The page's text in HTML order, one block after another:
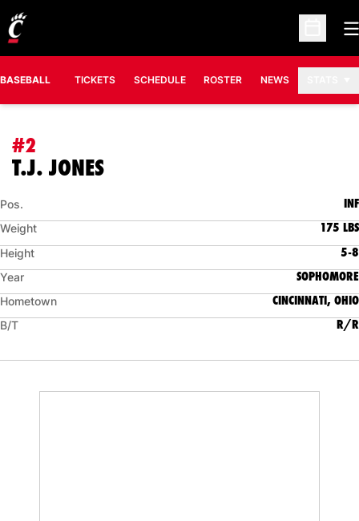
Open
BASEBALL TICKETS SCHEDULE ROSTER NEWS
#2
T.J. JONESSEASON 2006
Pos. INF
Weight 175 LBS
Height 5-8
Year SOPHOMORE
Hometown CINCINNATI, OHIO
B/T R/R